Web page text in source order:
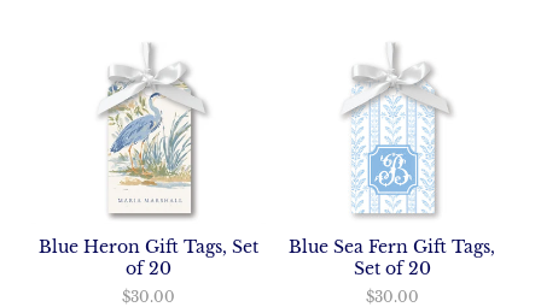
Blue Heron Gift Tags, Set
of 20
$30.00
Blue Sea Fern Gift Tags,
Set of 20
$30.00